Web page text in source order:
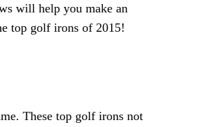
will help you make an
top golf irons of 2015!
These top golf irons not